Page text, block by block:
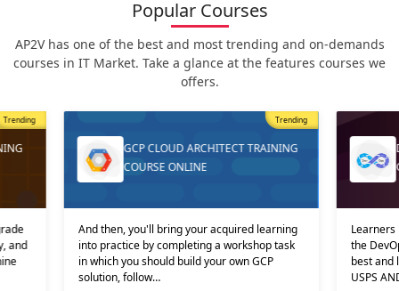
Popular Courses
AP2V has one of the best and most trending and on-demands
courses in IT Market. Take a glance at the features courses we
offers.
Popular
Trending
and
Trending
GCP CLOUD ARCHITECT TRAINING
COURSE ONLINE
And then, you'll bring your acquired learning
into practice by completing a workshop task
in which you should build your own GCP
solution, follow…
Learners
the
best and
USPS